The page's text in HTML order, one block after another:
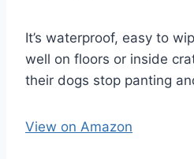
It’s waterproof, easy to
well on floors or inside
their dogs stop panting
View on Amazon